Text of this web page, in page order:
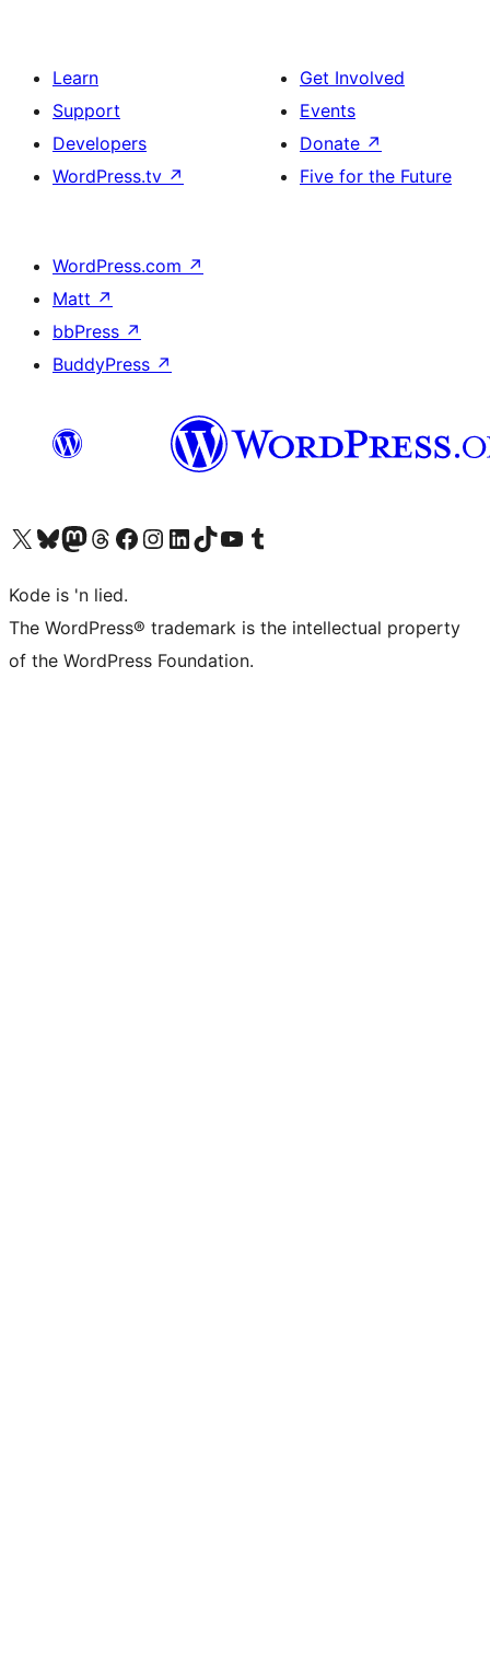
Learn
Support
Developers
WordPress.tv ↗
Get Involved
Events
Donate ↗
Five for the Future
WordPress.com ↗
Matt ↗
bbPress ↗
BuddyPress ↗
Visit our X (formerly Twitter) account
Visit our Bluesky account
Visit our Mastodon account
Visit our Threads account
Visit our Facebook page
Visit our Instagram account
Visit our LinkedIn account
Visit our TikTok account
Visit our YouTube channel
Visit our Tumblr account
Kode is 'n lied.
The WordPress® trademark is the intellectual property
of the WordPress Foundation.